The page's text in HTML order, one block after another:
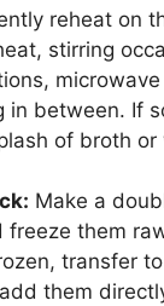
reheat on
stirring
in between. If
of broth or
Make a
freeze them
transfer
them